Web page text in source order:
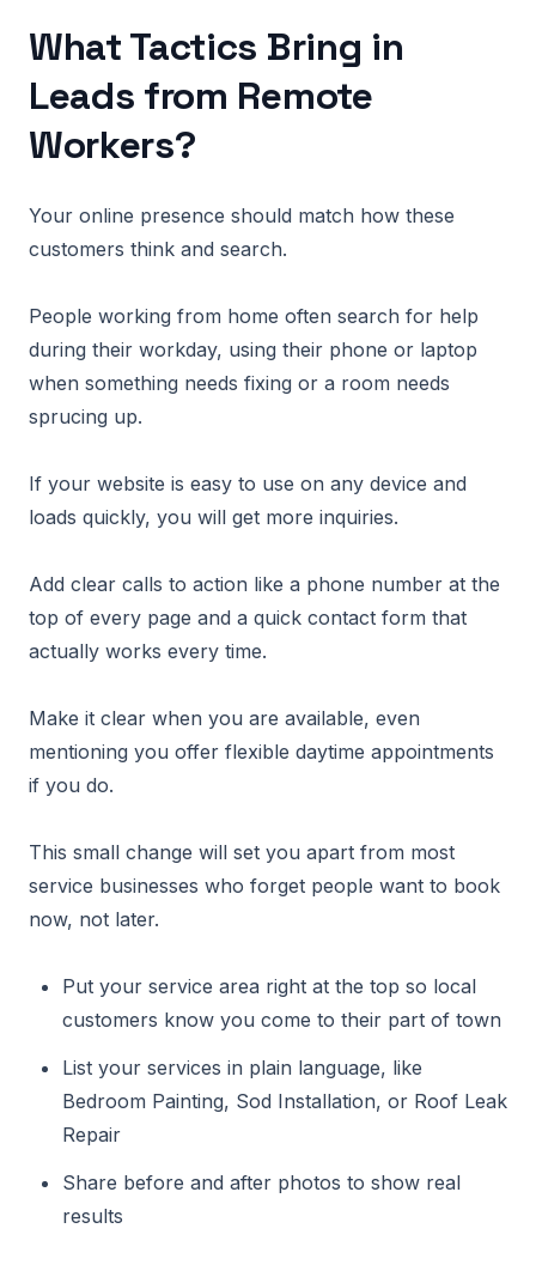
What Tactics Bring in
Leads from Remote
Workers?
Your online presence should match how these
customers think and search.
People working from home often search for help
during their workday, using their phone or laptop
when something needs fixing or a room needs
sprucing up.
If your website is easy to use on any device and
loads quickly, you will get more inquiries.
Add clear calls to action like a phone number at the
top of every page and a quick contact form that
actually works every time.
Make it clear when you are available, even
mentioning you offer flexible daytime appointments
if you do.
This small change will set you apart from most
service businesses who forget people want to book
now, not later.
Put your service area right at the top so local
customers know you come to their part of town
List your services in plain language, like
Bedroom Painting, Sod Installation, or Roof Leak
Repair
Share before and after photos to show real
results